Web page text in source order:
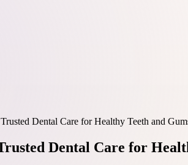
Dental Care for Healthy Teeth and
Dental Care for